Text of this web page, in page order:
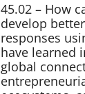
45.02 – How
develop
responses
have learned
global